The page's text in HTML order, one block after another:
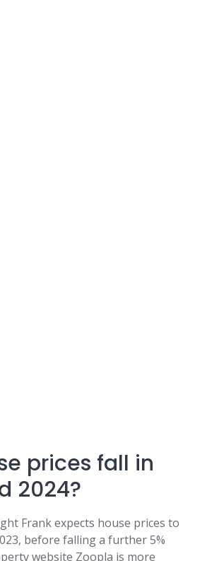
prices fall in
2024?
Frank expects house prices to
before falling a further 5%
website Zoopla is more